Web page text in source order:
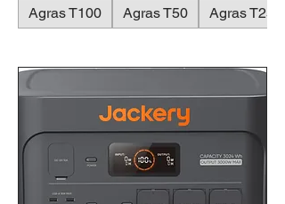
Agras T100 Agras T50 Agras T25